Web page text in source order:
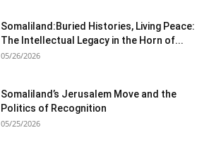
Somaliland:Buried Histories, Living Peace:
The Intellectual Legacy in the Horn of...
05/26/2026
Somaliland’s Jerusalem Move and the
Politics of Recognition
05/25/2026